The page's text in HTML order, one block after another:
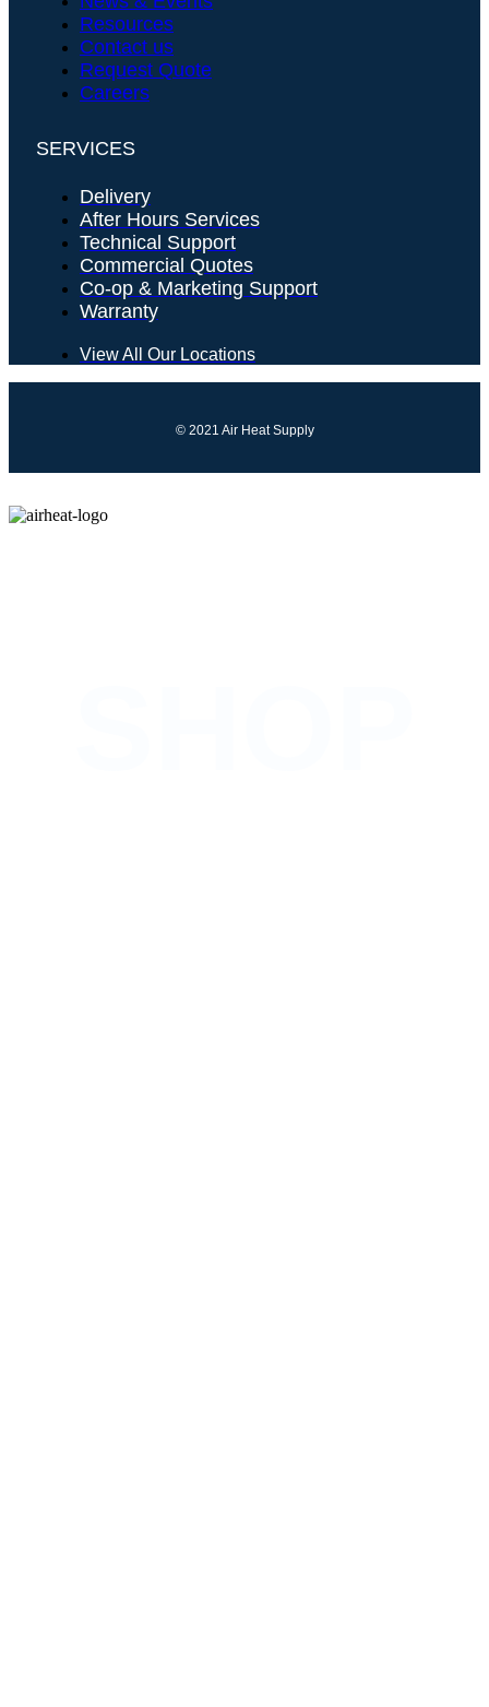
Resources
Contact us
Request Quote
Careers
SERVICES
Delivery
After Hours Services
Technical Support
Commercial Quotes
Co-op & Marketing Support
Warranty
View All Our Locations
© 2021 Air Heat Supply